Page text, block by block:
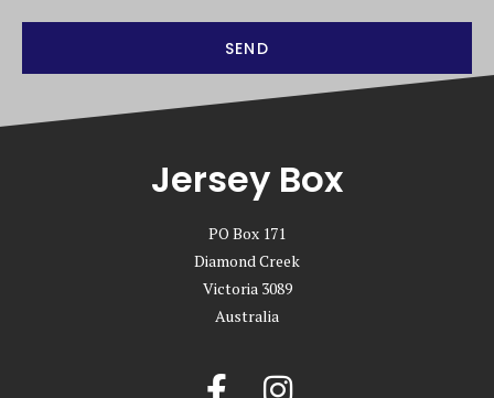
SEND
Jersey Box
PO Box 171
Diamond Creek
Victoria 3089
Australia